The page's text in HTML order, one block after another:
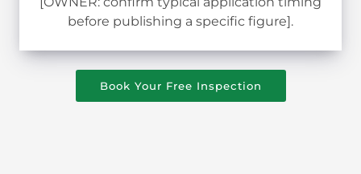
before publishing a specific figure].
Book Your Free Inspection